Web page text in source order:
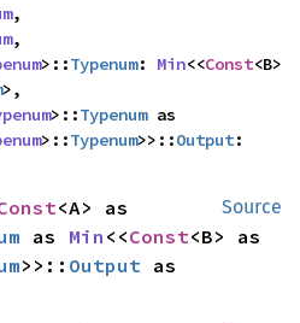
,
,
>::Typenum: Min<<Const<B>
>,
>::Typenum
>::Typenum>>::Output
Source
as Min <<Const
>>:: Output